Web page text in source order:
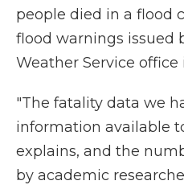
people died in a flood
flood warnings issued
Weather Service office
"The fatality data we
information available
explains, and the
by academic